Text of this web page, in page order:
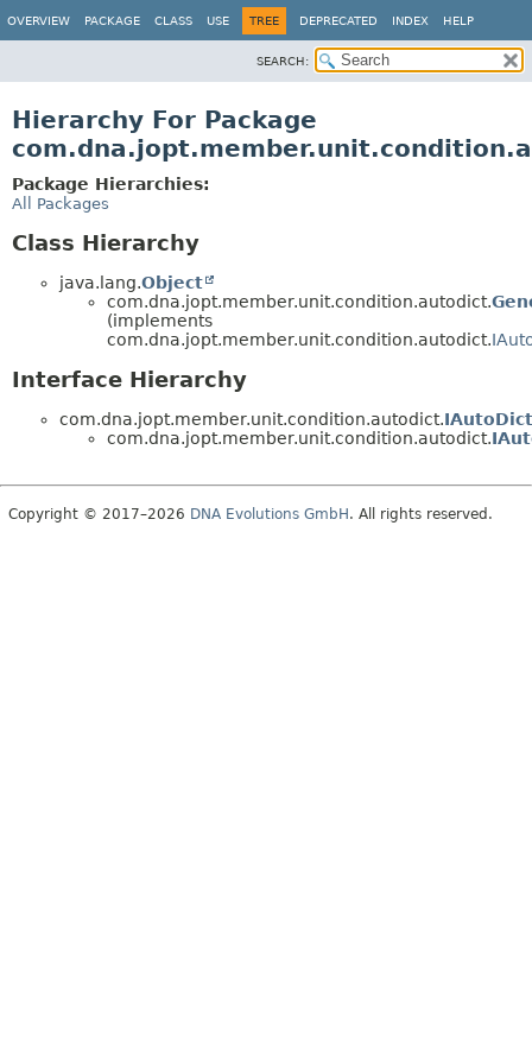
OVERVIEW PACKAGE CLASS USE TREE DEPRECATED INDEX HELP
SEARCH:
Hierarchy For Package
Package Hierarchies:
All Packages
Class Hierarchy
java.lang.Object
com.dna.jopt.member.unit.condition.autodict.
(implements
com.dna.jopt.member.unit.condition.autodict.
Interface Hierarchy
com.dna.jopt.member.unit.condition.autodict.IAutoDict
com.dna.jopt.member.unit.condition.autodict.
Copyright © 2017–2026 DNA Evolutions GmbH. All rights reserved.